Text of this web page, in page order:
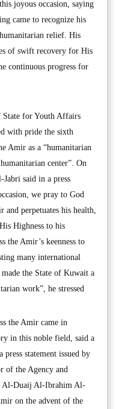
joyous occasion, saying
came to recognize his
relief. His
of swift recovery for His
continuous progress for
for Youth Affairs
with pride the sixth
Amir as a “humanitarian
center”. On
Jabri said in a press
we pray to God
perpetuates his health,
Highness to his
the Amir’s keenness to
many international
the State of Kuwait a
work”, he stressed
the Amir came in
in this noble field, said a
statement issued by
of the Agency and
Al-Duaij Al-Ibrahim Al-
on the advent of the